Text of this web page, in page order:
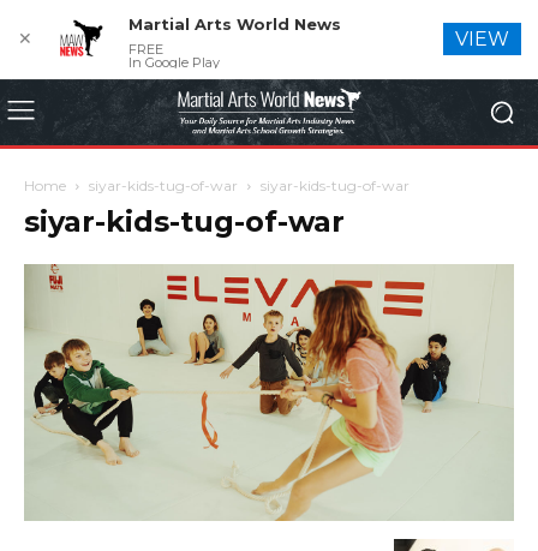
Home siyar-kids-tug-of-war siyar-kids-tug-of-war
siyar-kids-tug-of-war
✕
Martial Arts World News
FREE
In Google Play
VIEW